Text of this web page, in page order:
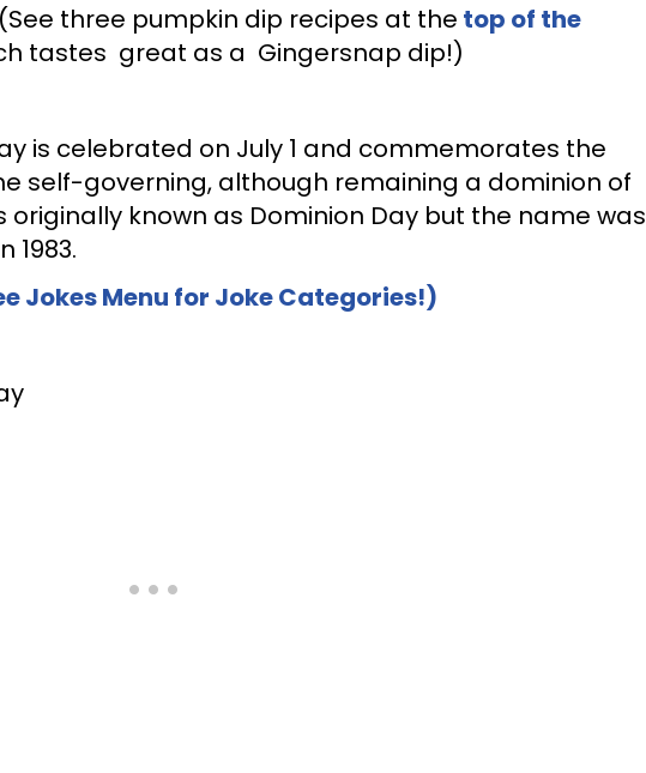
three pumpkin dip recipes at the top of the
tastes great as a Gingersnap dip!)
is celebrated on July 1 and commemorates the
self-governing, although remaining a dominion of
originally known as Dominion Day but the name was
1983.
Jokes Menu for Joke Categories!)